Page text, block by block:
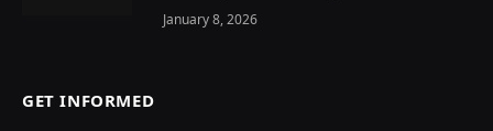
January 8, 2026
GET INFORMED